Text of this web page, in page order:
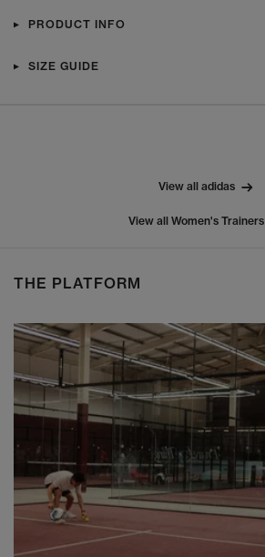
PRODUCT INFO
SIZE GUIDE
View all adidas
View all Women's Trainers
THE PLATFORM